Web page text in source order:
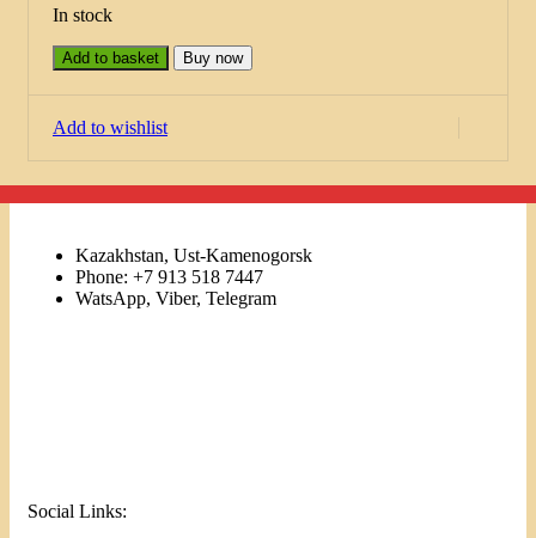
In stock
Add to basket Buy now
Add to wishlist
Kazakhstan, Ust-Kamenogorsk
Phone: +7 913 518 7447
WatsApp, Viber, Telegram
Social Links: